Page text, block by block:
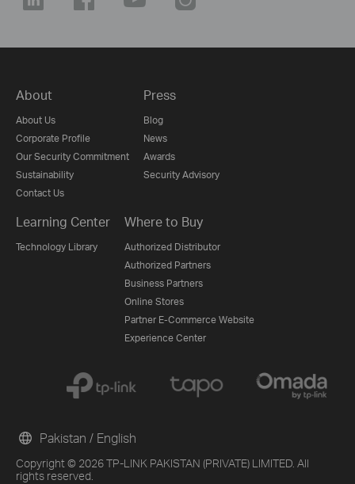
About
About Us
Corporate Profile
Our Security Commitment
Sustainability
Contact Us
Press
Blog
News
Awards
Security Advisory
Learning Center
Technology Library
Where to Buy
Authorized Distributor
Authorized Partners
Business Partners
Online Stores
Partner E-Commerce Website
Experience Center
Copyright © 2026 TP-LINK PAKISTAN (PRIVATE) LIMITED. All
rights reserved.
Pakistan / English